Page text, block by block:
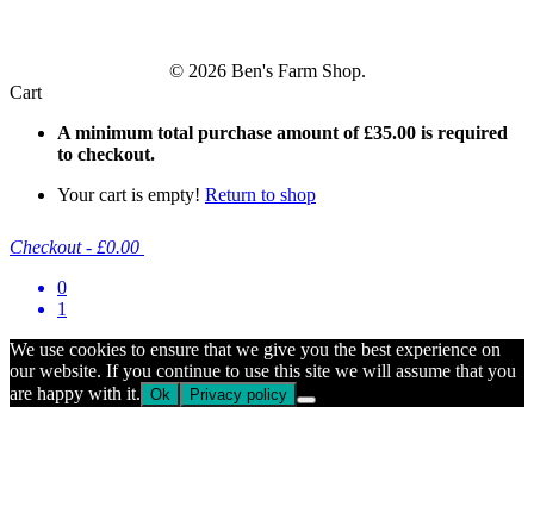
© 2026 Ben's Farm Shop.
Cart
A minimum total purchase amount of£35.00 is required
to checkout.
Your cart is empty! Return to shop
Checkout - £0.00
0
1
We use cookies to ensure that we give you the best experience on
our website. If you continue to use this site we will assume that you
are happy with it. Ok Privacy policy